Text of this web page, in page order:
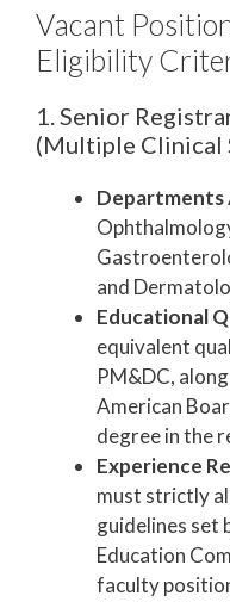
Vacant
Eligibility
1. Senior
(Multiple Clinical
Departments
and
Educational
equivalent
PM&DC,
American
degree in the
Experience
must strictly
guidelines set
Education
faculty